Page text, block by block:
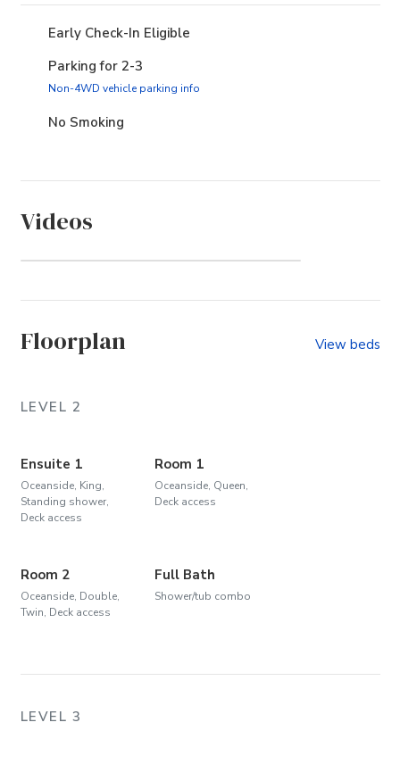
Early Check-In Eligible
Parking for 2-3
Non-4WD vehicle parking info
No Smoking
Videos
Floorplan View beds
LEVEL 2
Ensuite 1
Oceanside, King,
Standing shower,
Deck access
Room 1
Oceanside, Queen,
Deck access
Room 2
Oceanside, Double,
Twin, Deck access
Full Bath
Shower/tub combo
LEVEL 3